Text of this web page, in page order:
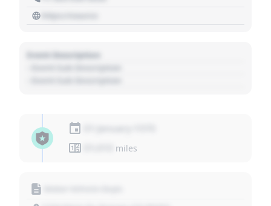
https://source
Event Description
miles